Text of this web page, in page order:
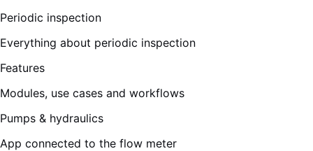
Periodic inspection
Everything about periodic inspection
Features
Modules, use cases and workflows
Pumps & hydraulics
App connected to the flow meter